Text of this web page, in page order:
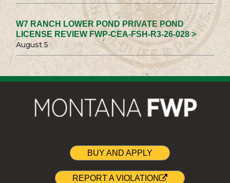
W7 RANCH LOWER POND PRIVATE POND
LICENSE REVIEW FWP-CEA-FSH-R3-26-028 >
August 5
BUY AND APPLY
REPORT A VIOLATION